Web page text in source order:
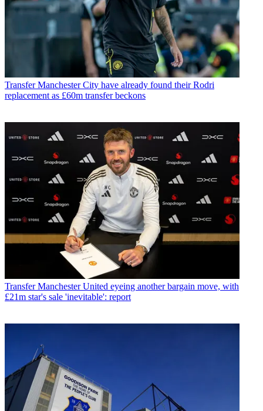
Transfer Manchester City have already found their Rodri
replacement as £60m transfer beckons
Transfer Manchester United eyeing another bargain move, with
£21m star's sale 'inevitable': report